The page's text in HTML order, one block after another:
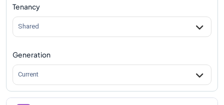
Tenancy
Shared
Generation
Current